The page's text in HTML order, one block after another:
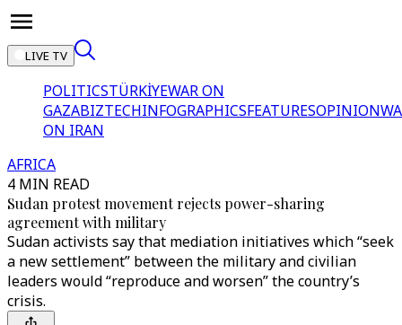
LIVE TV
POLITICSTÜRKİYEWAR ON
GAZABIZTECHINFOGRAPHICSFEATURESOPINION
ON IRAN
AFRICA
4 MIN READ
Sudan protest movement rejects power-sharing
agreement with military
Sudan activists say that mediation initiatives which “seek
a new settlement” between the military and civilian
leaders would “reproduce and worsen” the country’s
crisis.